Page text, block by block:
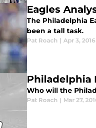
Eagles
The Philadelphia
been a tall task.
Pat Roach | Apr 3, 2016
Philadelphia
Who will the
Pat Roach | Mar 27,